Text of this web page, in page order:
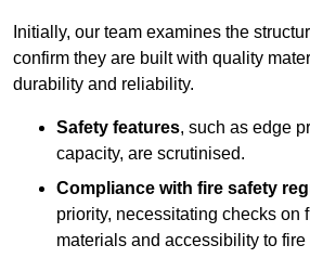
Initially, our team examines the
confirm they are built with quality
durability and reliability.
Safety features, such as edge
capacity, are scrutinised.
Compliance with fire safety
priority, necessitating checks on
materials and accessibility to fire